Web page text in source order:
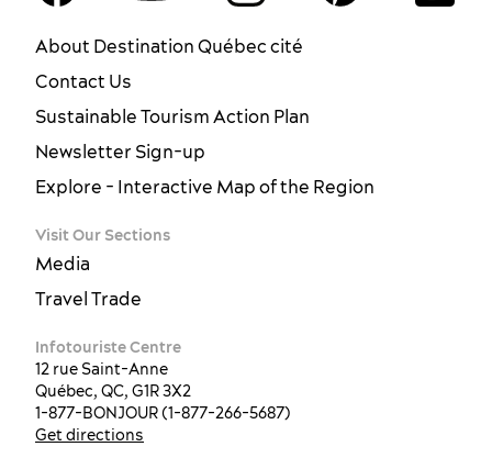
About Destination Québec cité
Contact Us
Sustainable Tourism Action Plan
Newsletter Sign-up
Explore - Interactive Map of the Region
Visit Our Sections
Media
Travel Trade
Infotouriste Centre
12 rue Saint-Anne
Québec, QC, G1R 3X2
1-877-BONJOUR (1-877-266-5687)
Get directions